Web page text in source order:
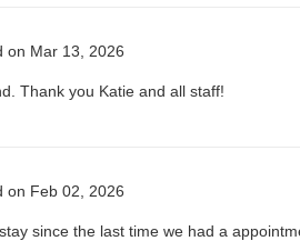
on Mar 13, 2026
Thank you Katie and all staff!
on Feb 02, 2026
since the last time we had a